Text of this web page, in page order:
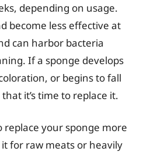
depending on usage.
become less effective at
can harbor bacteria
If a sponge develops
or begins to fall
it’s time to replace it.
replace your sponge more
for raw meats or heavily